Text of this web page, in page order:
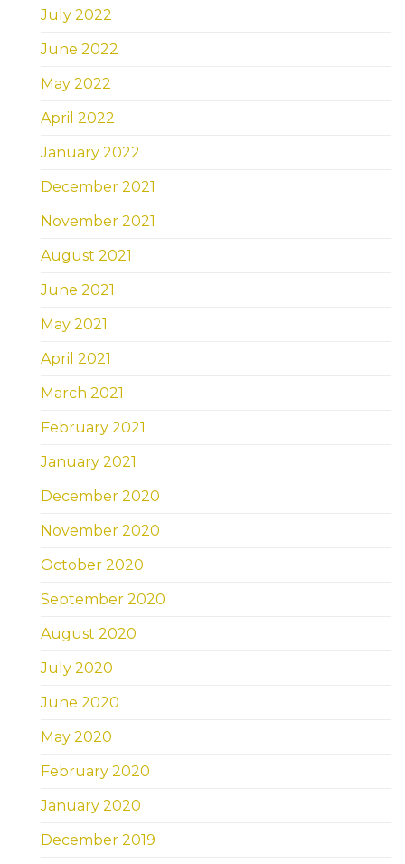
July 2022
June 2022
May 2022
April 2022
January 2022
December 2021
November 2021
August 2021
June 2021
May 2021
April 2021
March 2021
February 2021
January 2021
December 2020
November 2020
October 2020
September 2020
August 2020
July 2020
June 2020
May 2020
February 2020
January 2020
December 2019